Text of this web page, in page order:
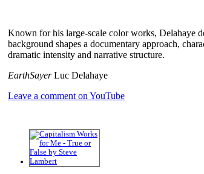
Known for his large-scale color works, Delahaye
background shapes a documentary approach,
dramatic intensity and narrative structure.
EarthSayerLuc Delahaye
Leave a comment on YouTube